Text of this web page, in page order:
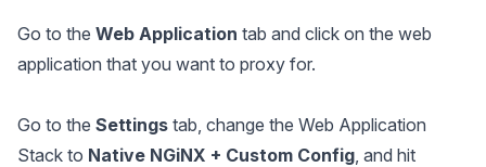
Go to the Web Application tab and click on the web
application that you want to proxy for.
Go to the Settings tab, change the Web Application
Stack to Native NGiNX + Custom Config, and hit